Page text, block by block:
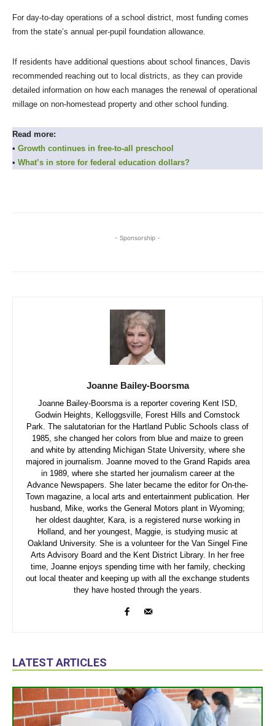
For day-to-day operations of a school district, most funding comes
from the state’s annual per-pupil foundation allowance.
If residents have additional questions about school finances, Davis
recommended reaching out to local districts, as they can provide
detailed information on how each manages the renewal of operational
millage on non-homestead property and other school funding.
Read more:
• Growth continues in free-to-all preschool
• What’s in store for federal education dollars?
- Sponsorship -
Joanne Bailey-Boorsma
Joanne Bailey-Boorsma is a reporter covering Kent ISD,
Godwin Heights, Kelloggsville, Forest Hills and Comstock
Park. The salutatorian for the Hartland Public Schools class of
1985, she changed her colors from blue and maize to green
and white by attending Michigan State University, where she
majored in journalism. Joanne moved to the Grand Rapids area
in 1989, where she started her journalism career at the
Advance Newspapers. She later became the editor for On-the-
Town magazine, a local arts and entertainment publication. Her
husband, Mike, works the General Motors plant in Wyoming;
her oldest daughter, Kara, is a registered nurse working in
Holland, and her youngest, Maggie, is studying music at
Oakland University. She is a volunteer for the Van Singel Fine
Arts Advisory Board and the Kent District Library. In her free
time, Joanne enjoys spending time with her family, checking
out local theater and keeping up with all the exchange students
they have hosted through the years.
LATEST ARTICLES